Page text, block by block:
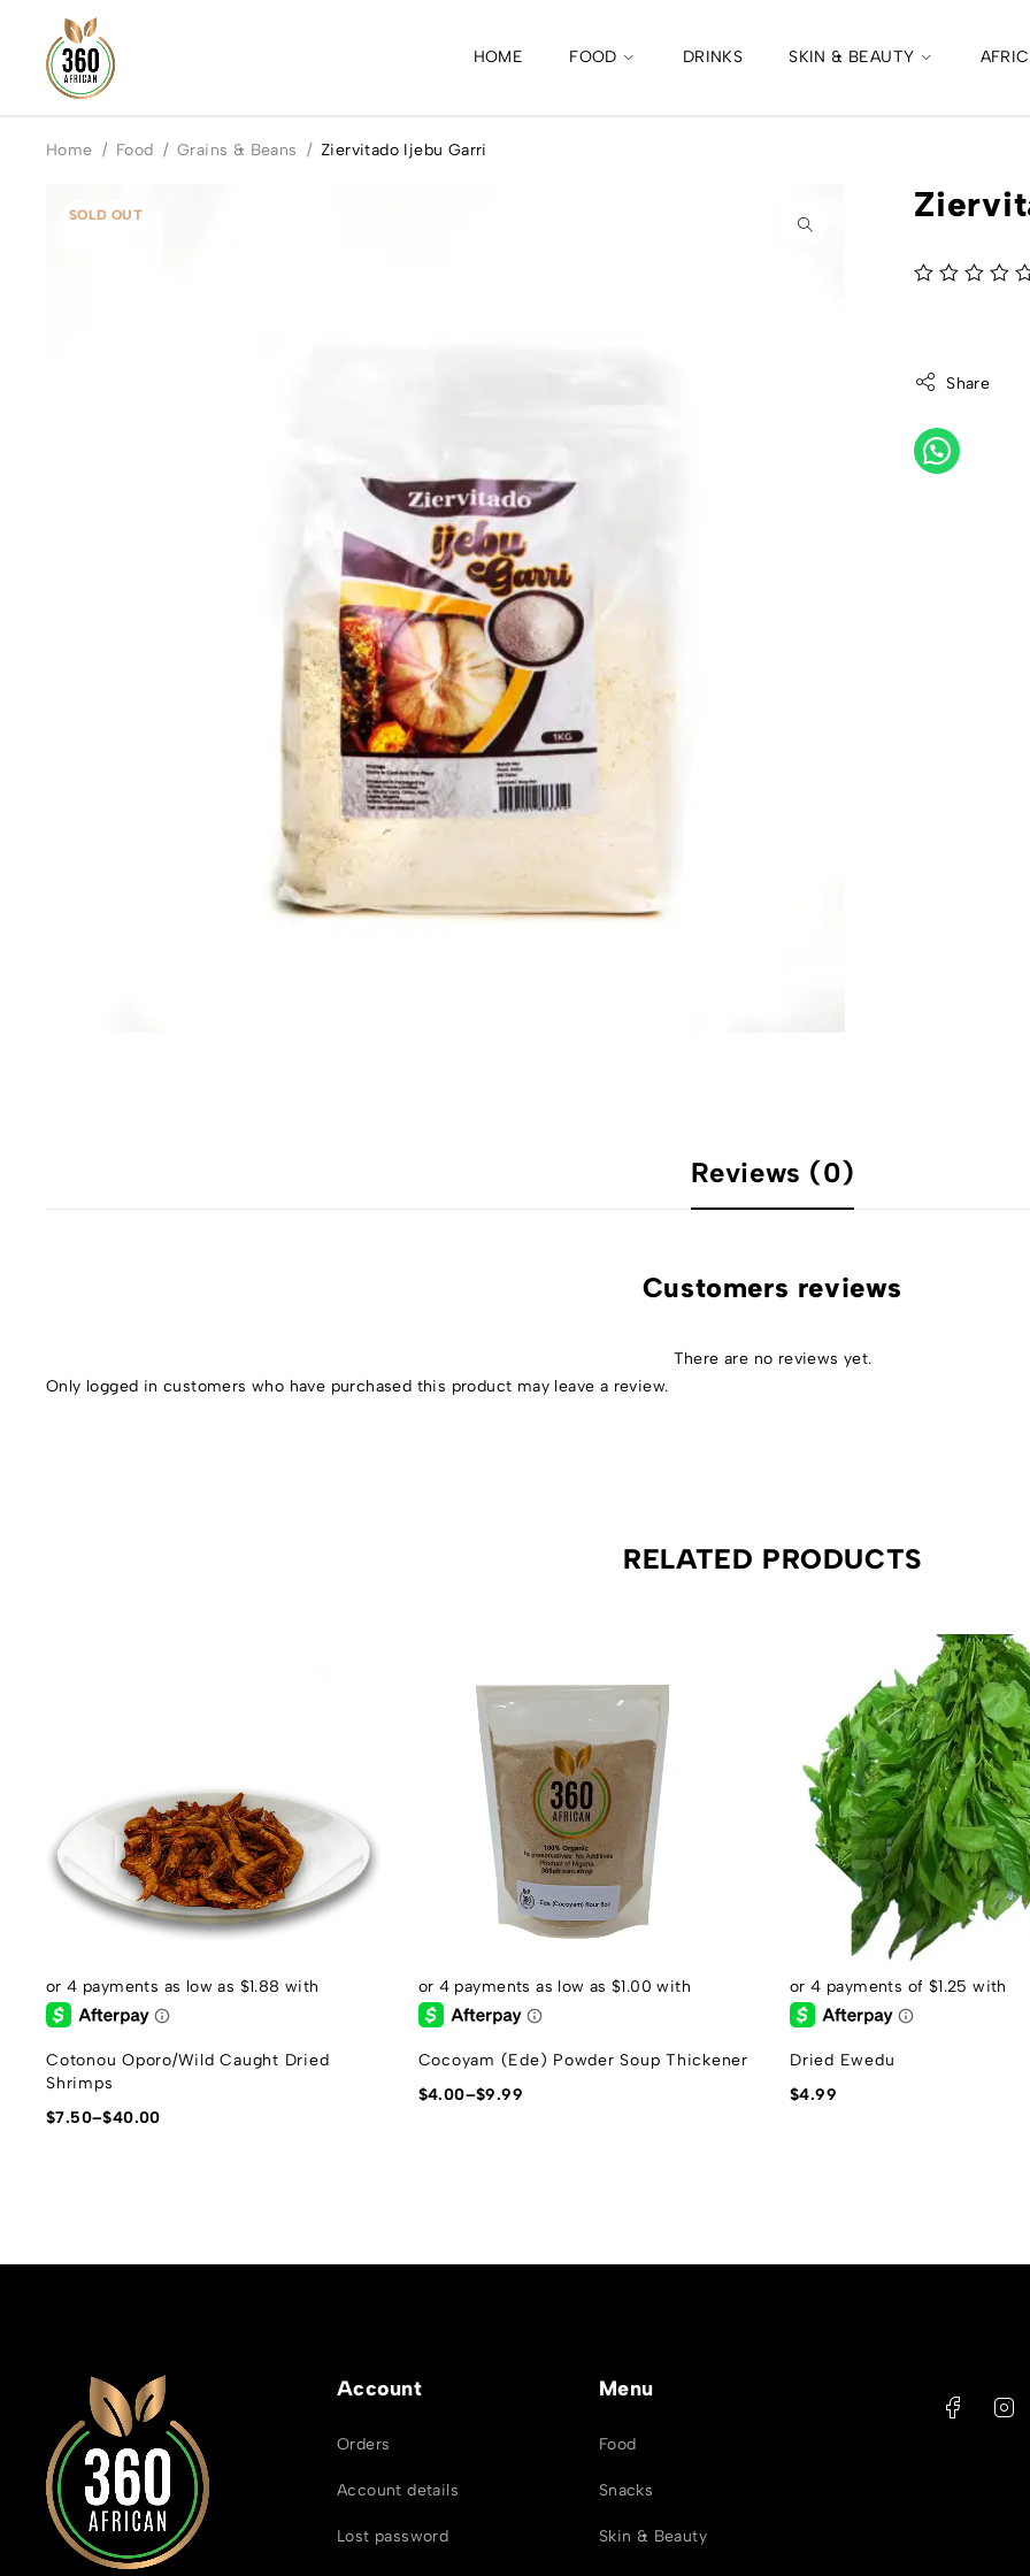
HOME FOOD DRINKS SKIN & BEAUTY
Home / Food / Grains & Beans / Ziervitado Ijebu Garri
SOLD OUT
Share
Reviews (0)
Customers reviews
There are no reviews yet.
Only logged in customers who have purchased this product may leave a review.
RELATED PRODUCTS
Cotonou Oporo/Wild Caught Dried
Shrimps
$7.50–$40.00
Cocoyam (Ede) Powder Soup Thickener
$4.00–$9.99
Dried Ewedu
$4.99
Account
Orders
Account details
Lost password
Menu
Food
Snacks
Skin & Beauty